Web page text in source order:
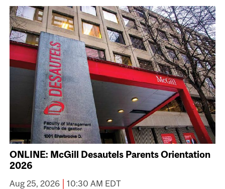
ONLINE: McGill Desautels Parents Orientation
2026
Aug 25, 2026 | 10:30 AM EDT